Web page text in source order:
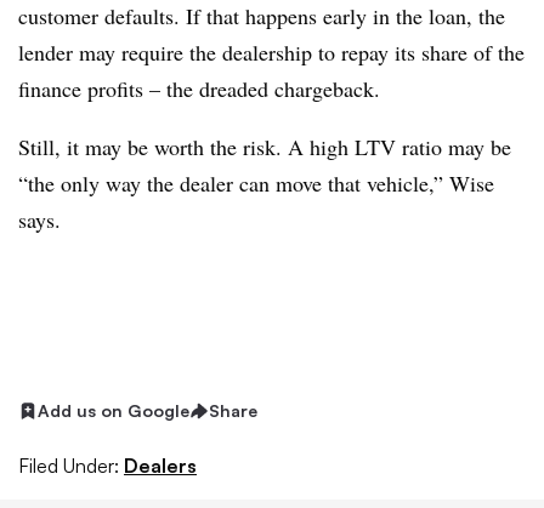
customer defaults. If that happens early in the loan, the
lender may require the dealership to repay its share of the
finance profits – the dreaded chargeback.
Still, it may be worth the risk. A high LTV ratio may be
“the only way the dealer can move that vehicle,” Wise
says.
Add us on Google Share
Filed Under: Dealers